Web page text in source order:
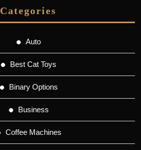
Categories
Auto
Best Cat Toys
Binary Options
Business
Coffee Machines